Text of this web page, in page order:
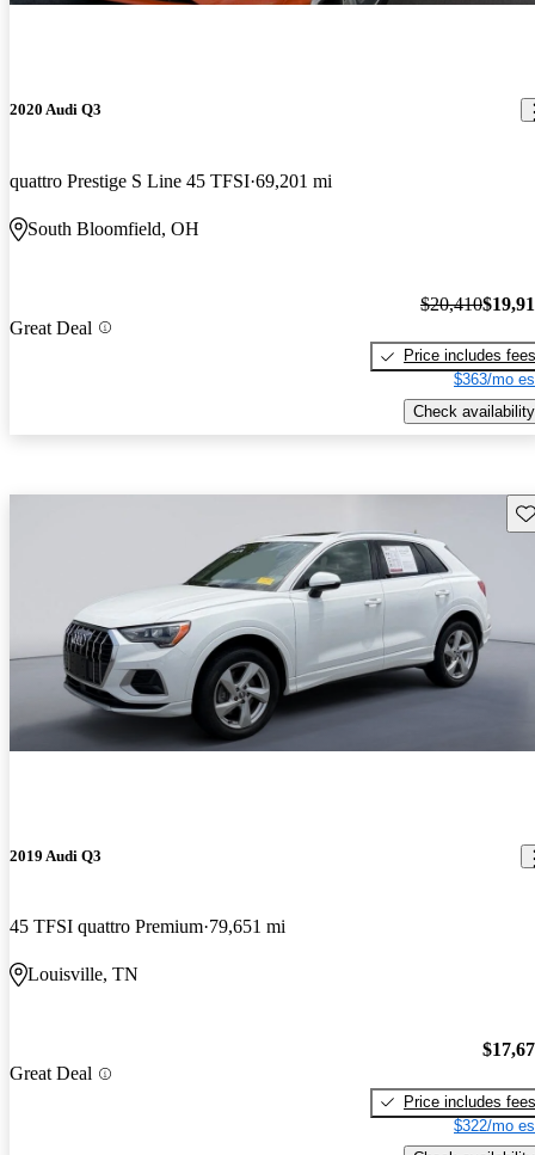
2020 Audi Q3
quattro Prestige S Line 45 TFSI 69,201 mi
South Bloomfield, OH
Great Deal
$20,410
Price includes fees
$363/mo
Check availability
2019 Audi Q3
45 TFSI quattro Premium 79,651 mi
Louisville, TN
Great Deal
Price includes fees
$322/mo